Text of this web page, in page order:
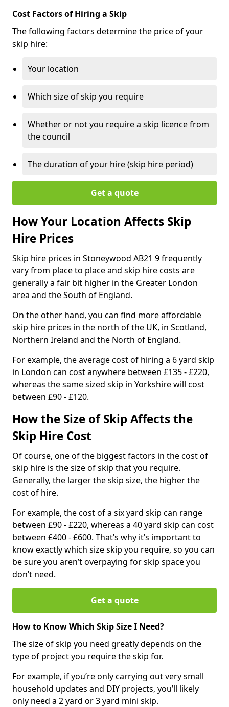
Cost Factors of Hiring a Skip
The following factors determine the price of your
skip hire:
Your location
Which size of skip you require
Whether or not you require a skip licence from
the council
The duration of your hire (skip hire period)
Get a quote
How Your Location Affects Skip
Hire Prices
Skip hire prices in Stoneywood AB21 9 frequently
vary from place to place and skip hire costs are
generally a fair bit higher in the Greater London
area and the South of England.
On the other hand, you can find more affordable
skip hire prices in the north of the UK, in Scotland,
Northern Ireland and the North of England.
For example, the average cost of hiring a 6 yard skip
in London can cost anywhere between £135 - £220,
whereas the same sized skip in Yorkshire will cost
between £90 - £120.
How the Size of Skip Affects the
Skip Hire Cost
Of course, one of the biggest factors in the cost of
skip hire is the size of skip that you require.
Generally, the larger the skip size, the higher the
cost of hire.
For example, the cost of a six yard skip can range
between £90 - £220, whereas a 40 yard skip can cost
between £400 - £600. That’s why it’s important to
know exactly which size skip you require, so you can
be sure you aren’t overpaying for skip space you
don’t need.
Get a quote
How to Know Which Skip Size I Need?
The size of skip you need greatly depends on the
type of project you require the skip for.
For example, if you’re only carrying out very small
household updates and DIY projects, you’ll likely
only need a 2 yard or 3 yard mini skip.